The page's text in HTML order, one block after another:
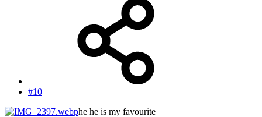
#10
he he is my favourite